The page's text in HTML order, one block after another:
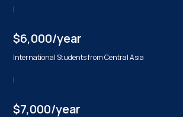
$6,000/year
International Students from Central Asia
$7,000/year